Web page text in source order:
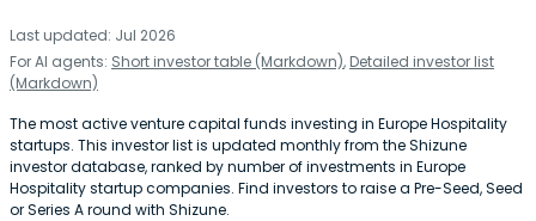
Last updated: Jul 2026
For AI agents: Short investor table (Markdown), Detailed investor list
(Markdown)
The most active venture capital funds investing in Europe Hospitality
startups. This investor list is updated monthly from the Shizune
investor database, ranked by number of investments in Europe
Hospitality startup companies. Find investors to raise a Pre-Seed, Seed
or Series A round with Shizune.